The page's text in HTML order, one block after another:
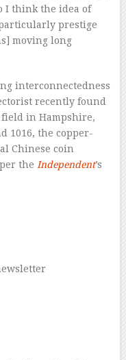
I think the idea of
prestige
moving long
interconnectedness
recently found
in Hampshire,
1016, the copper-
Chinese coin
the Independent’s